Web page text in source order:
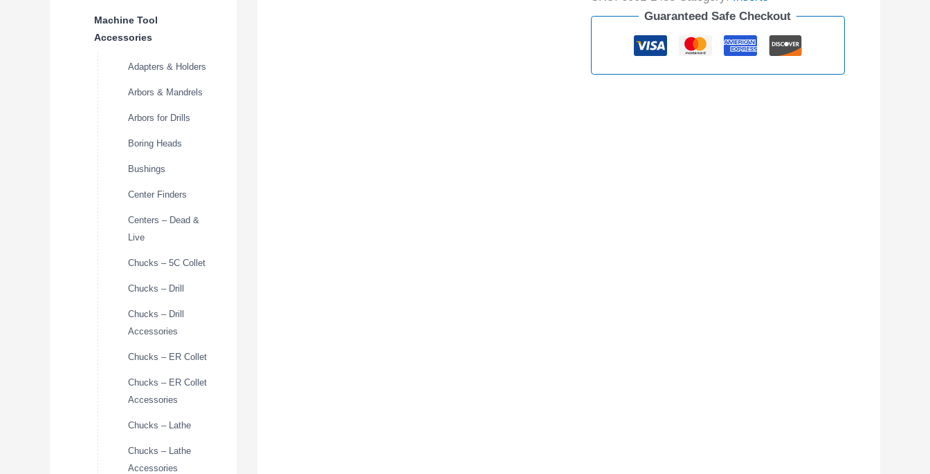
Machine Tool
Accessories
Adapters & Holders
Arbors & Mandrels
Arbors for Drills
Boring Heads
Bushings
Center Finders
Centers – Dead &
Live
Chucks – 5C Collet
Chucks – Drill
Chucks – Drill
Accessories
Chucks – ER Collet
Chucks – ER Collet
Accessories
Chucks – Lathe
Chucks – Lathe
Accessories
Guaranteed Safe Checkout